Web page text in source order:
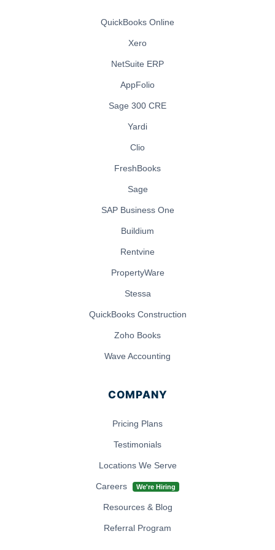
QuickBooks Online
Xero
NetSuite ERP
AppFolio
Sage 300 CRE
Yardi
Clio
FreshBooks
Sage
SAP Business One
Buildium
Rentvine
PropertyWare
Stessa
QuickBooks Construction
Zoho Books
Wave Accounting
COMPANY
Pricing Plans
Testimonials
Locations We Serve
Careers We're Hiring
Resources & Blog
Referral Program